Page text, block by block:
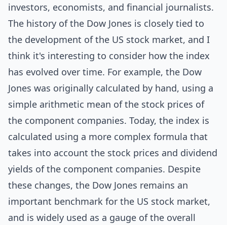
investors, economists, and financial journalists.
The history of the Dow Jones is closely tied to
the development of the US stock market, and I
think it's interesting to consider how the index
has evolved over time. For example, the Dow
Jones was originally calculated by hand, using a
simple arithmetic mean of the stock prices of
the component companies. Today, the index is
calculated using a more complex formula that
takes into account the stock prices and dividend
yields of the component companies. Despite
these changes, the Dow Jones remains an
important benchmark for the US stock market,
and is widely used as a gauge of the overall